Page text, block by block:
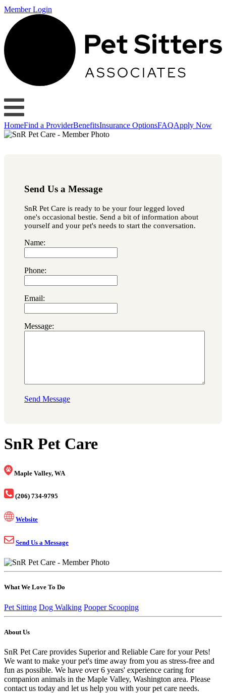
Member Login
HomeFind a ProviderBenefitsInsurance OptionsFAQApply Now
Send Us a Message
SnR Pet Care is ready to be your four legged loved
one's occasional bestie. Send a bit of information about
yourself and your pet's needs to start the conversation.
Name:
Phone:
Email:
Message:
Send Message
SnR Pet Care
Maple Valley, WA
(206) 734-9795
Website
Send Us a Message
What We Love To Do
Pet Sitting Dog Walking Pooper Scooping
About Us
SnR Pet Care provides Superior and Reliable Care for your Pets!
We want to make your pet's time away from you as stress-free and
fun as possible. We have over 6 years' experience caring for
companion animals in the Maple Valley, Washington area. Please
contact us today and let us help you with your pet care needs.